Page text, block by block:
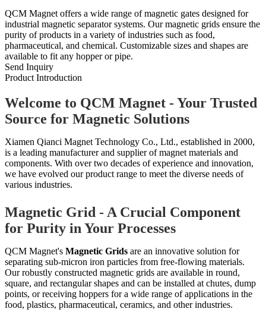
QCM Magnet offers a wide range of magnetic gates designed for
industrial magnetic separator systems. Our magnetic grids ensure the
purity of products in a variety of industries such as food,
pharmaceutical, and chemical. Customizable sizes and shapes are
available to fit any hopper or pipe.
Send Inquiry
Product Introduction
Welcome to QCM Magnet - Your Trusted
Source for Magnetic Solutions
Xiamen Qianci Magnet Technology Co., Ltd., established in 2000,
is a leading manufacturer and supplier of magnet materials and
components. With over two decades of experience and innovation,
we have evolved our product range to meet the diverse needs of
various industries.
Magnetic Grid - A Crucial Component
for Purity in Your Processes
QCM Magnet's Magnetic Grids are an innovative solution for
separating sub-micron iron particles from free-flowing materials.
Our robustly constructed magnetic grids are available in round,
square, and rectangular shapes and can be installed at chutes, dump
points, or receiving hoppers for a wide range of applications in the
food, plastics, pharmaceutical, ceramics, and other industries.